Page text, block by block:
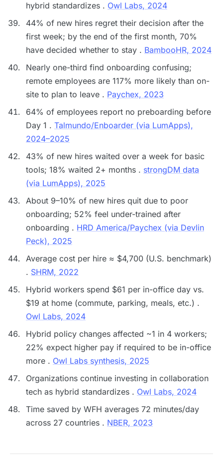
hybrid standardizes . Owl Labs, 2024
44% of new hires regret their decision after the
first week; by the end of the first month, 70%
have decided whether to stay . BambooHR, 2024
Nearly one-third find onboarding confusing;
remote employees are 117% more likely than on-
site to plan to leave . Paychex, 2023
64% of employees report no preboarding before
Day 1 . Talmundo/Enboarder (via LumApps),
2024–2025
43% of new hires waited over a week for basic
tools; 18% waited 2+ months . strongDM data
(via LumApps), 2025
About 9–10% of new hires quit due to poor
onboarding; 52% feel under-trained after
onboarding . HRD America/Paychex (via Devlin
Peck), 2025
Average cost per hire ≈ $4,700 (U.S. benchmark)
. SHRM, 2022
Hybrid workers spend $61 per in-office day vs.
$19 at home (commute, parking, meals, etc.) .
Owl Labs, 2024
Hybrid policy changes affected ~1 in 4 workers;
22% expect higher pay if required to be in-office
more . Owl Labs synthesis, 2025
Organizations continue investing in collaboration
tech as hybrid standardizes . Owl Labs, 2024
Time saved by WFH averages 72 minutes/day
across 27 countries . NBER, 2023